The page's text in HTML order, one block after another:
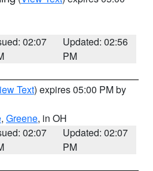
02:07
Updated: 02:56
PM
Text) expires 05:00 PM by
, Greene, in OH
02:07
Updated: 02:07
PM